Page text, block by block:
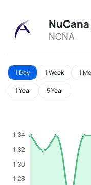
NCNA
1 Day 1 Week 1
1 Year 5 Year